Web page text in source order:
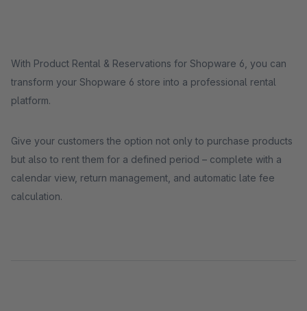
With Product Rental & Reservations for Shopware 6, you can
transform your Shopware 6 store into a professional rental
platform.
Give your customers the option not only to purchase products
but also to rent them for a defined period – complete with a
calendar view, return management, and automatic late fee
calculation.